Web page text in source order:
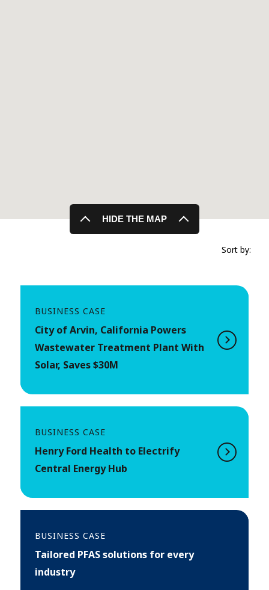
HIDE THE MAP
Sort by:
BUSINESS CASE
City of Arvin, California Powers
Wastewater Treatment Plant With
Solar, Saves $30M
BUSINESS CASE
Henry Ford Health to Electrify
Central Energy Hub
BUSINESS CASE
Tailored PFAS solutions for every
industry